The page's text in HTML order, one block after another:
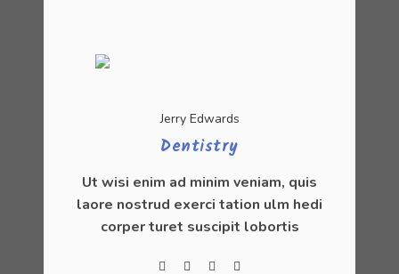
Jerry Edwards
Dentistry
Ut wisi enim ad minim veniam, quis
laore nostrud exerci tation ulm hedi
corper turet suscipit lobortis